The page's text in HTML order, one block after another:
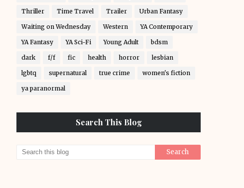
Thriller Time Travel Trailer Urban Fantasy
Waiting on Wednesday Western YA Contemporary
YA Fantasy YA Sci-Fi Young Adult bdsm
dark f/f fic health horror lesbian
lgbtq supernatural true crime women's fiction
ya paranormal
Search This Blog